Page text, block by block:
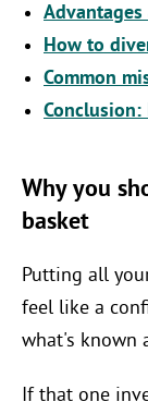
How to
Common
Why you
basket
Putting all
feel like a
what's known
If that one